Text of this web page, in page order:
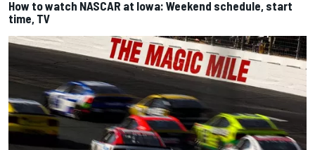
How to watch NASCAR at Iowa: Weekend schedule, start
time, TV